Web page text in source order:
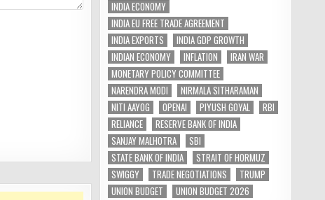
INDIA ECONOMY
INDIA EU FREE TRADE AGREEMENT
INDIA EXPORTS
INDIA GDP GROWTH
INDIAN ECONOMY
INFLATION
IRAN WAR
MONETARY POLICY COMMITTEE
NARENDRA MODI
NIRMALA SITHARAMAN
NITI AAYOG
OPENAI PIYUSH GOYAL
RBI
RELIANCE
RESERVE BANK OF INDIA
SANJAY MALHOTRA
SBI
STATE BANK OF INDIA
STRAIT OF HORMUZ
SWIGGY
TRADE NEGOTIATIONS
TRUMP
UNION BUDGET
UNION BUDGET 2026